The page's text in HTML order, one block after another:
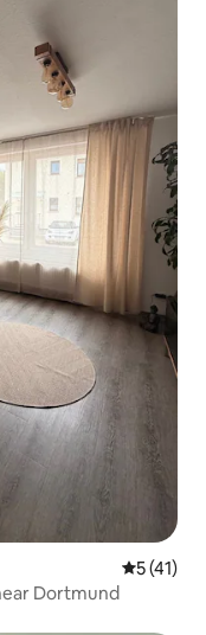
5 out of 5
5 (41)
Dortmund